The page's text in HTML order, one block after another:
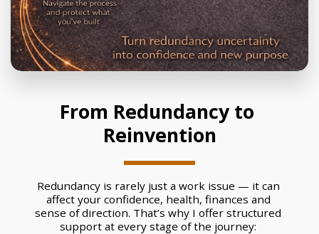
From Redundancy to
Reinvention
Redundancy is rarely just a work issue — it can
affect your confidence, health, finances and
sense of direction. That’s why I offer structured
support at every stage of the journey: